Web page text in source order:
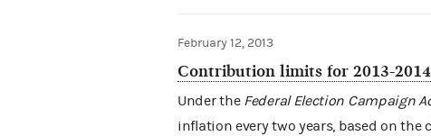
February 12, 2013
Contribution limits for 2013-2014
Under the Federal Election Campaign
inflation every two years, based on the